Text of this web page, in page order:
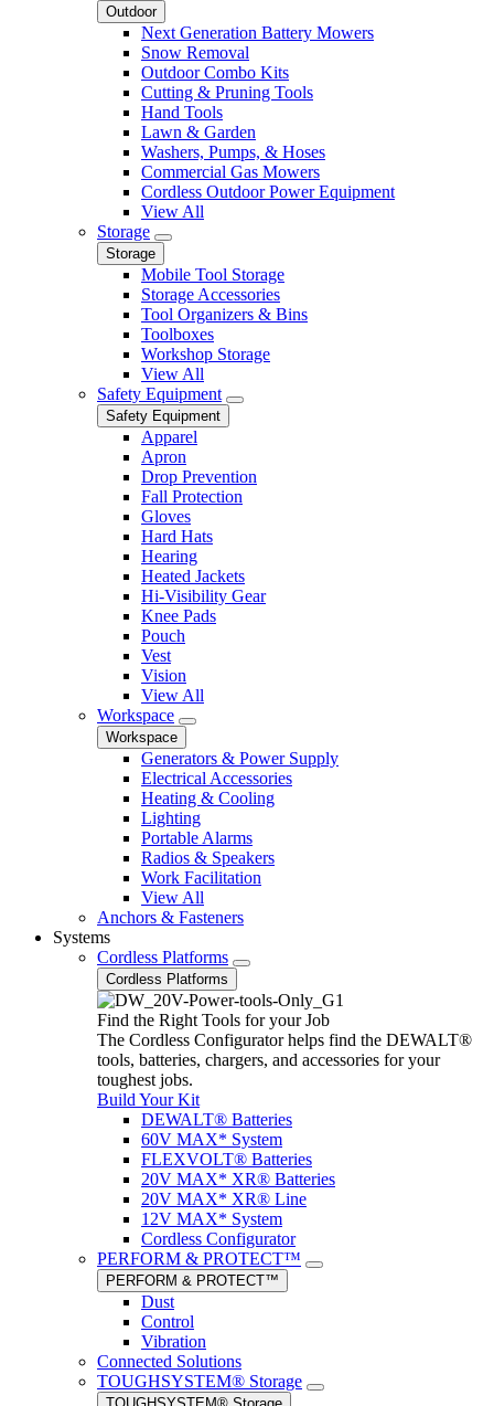
Outdoor
Next Generation Battery Mowers
Snow Removal
Outdoor Combo Kits
Cutting & Pruning Tools
Hand Tools
Lawn & Garden
Washers, Pumps, & Hoses
Commercial Gas Mowers
Cordless Outdoor Power Equipment
View All
Storage
Storage
Mobile Tool Storage
Storage Accessories
Tool Organizers & Bins
Toolboxes
Workshop Storage
View All
Safety Equipment
Safety Equipment
Apparel
Apron
Drop Prevention
Fall Protection
Gloves
Hard Hats
Hearing
Heated Jackets
Hi-Visibility Gear
Knee Pads
Pouch
Vest
Vision
View All
Workspace
Workspace
Generators & Power Supply
Electrical Accessories
Heating & Cooling
Lighting
Portable Alarms
Radios & Speakers
Work Facilitation
View All
Anchors & Fasteners
Systems
Cordless Platforms
Cordless Platforms
Find the Right Tools for your Job
The Cordless Configurator helps find the DEWALT®
tools, batteries, chargers, and accessories for your
toughest jobs.
Build Your Kit
DEWALT® Batteries
60V MAX* System
FLEXVOLT® Batteries
20V MAX* XR® Batteries
20V MAX* XR® Line
12V MAX* System
Cordless Configurator
PERFORM & PROTECT™
PERFORM & PROTECT™
Dust
Control
Vibration
Connected Solutions
TOUGHSYSTEM® Storage